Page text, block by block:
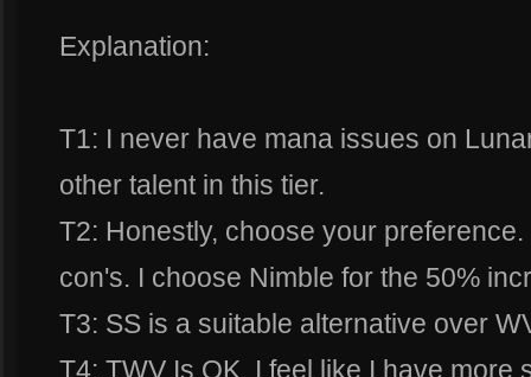
Explanation:
T1: I never have mana issues on
other talent in this tier.
T2: Honestly, choose your
con's. I choose Nimble for the 50%
T3: SS is a suitable alternative over
T4: TWV Is OK. I feel like I have more